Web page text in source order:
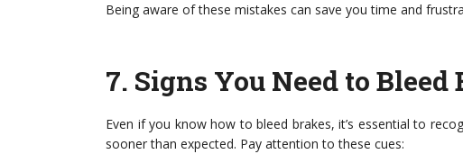
Being aware of these mistakes can save you time and
7. Signs You Need to
Even if you know how to bleed brakes, it’s essential to
sooner than expected. Pay attention to these cues: